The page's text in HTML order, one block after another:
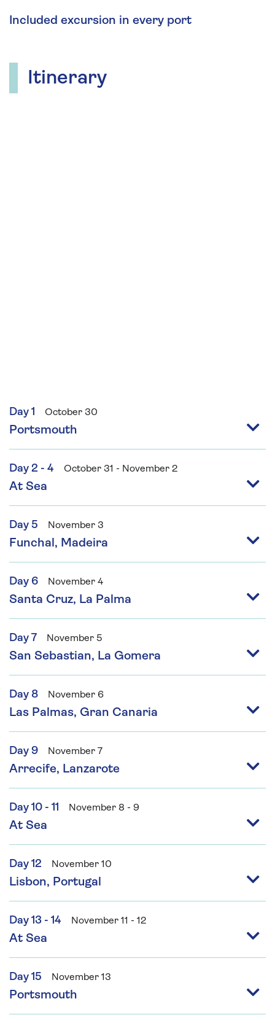
Included excursion in every port
Itinerary
Day 1 October 30
Portsmouth
Day 2 - 4 October 31 - November 2
At Sea
Day 5 November 3
Funchal, Madeira
Day 6 November 4
Santa Cruz, La Palma
Day 7 November 5
San Sebastian, La Gomera
Day 8 November 6
Las Palmas, Gran Canaria
Day 9 November 7
Arrecife, Lanzarote
Day 10 - 11 November 8 - 9
At Sea
Day 12 November 10
Lisbon, Portugal
Day 13 - 14 November 11 - 12
At Sea
Day 15 November 13
Portsmouth